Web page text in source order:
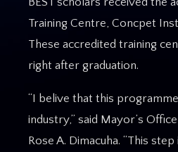
Training Centre, Concpet
These accredited training
right after graduation.
“I belive that this
industry,” said Mayor’s
Rose A. Dimacuha. “This